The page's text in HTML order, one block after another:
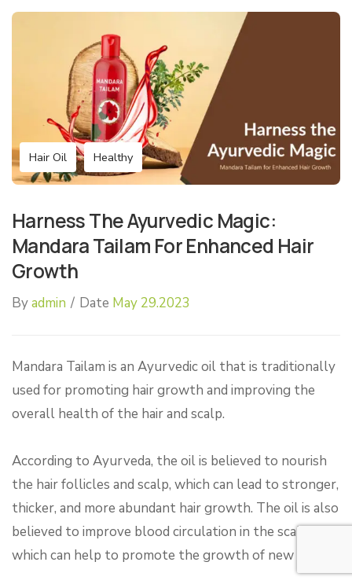
Hair Oil Healthy
Harness The Ayurvedic Magic:
Mandara Tailam For Enhanced Hair
Growth
Byadmin / Date May 29.2023
Mandara Tailam is an Ayurvedic oil that is traditionally
used for promoting hair growth and improving the
overall health of the hair and scalp.
According to Ayurveda, the oil is believed to nourish
the hair follicles and scalp, which can lead to stronger,
thicker, and more abundant hair growth. The oil is also
believed to improve blood circulation in the scalp,
which can help to promote the growth of new hair.